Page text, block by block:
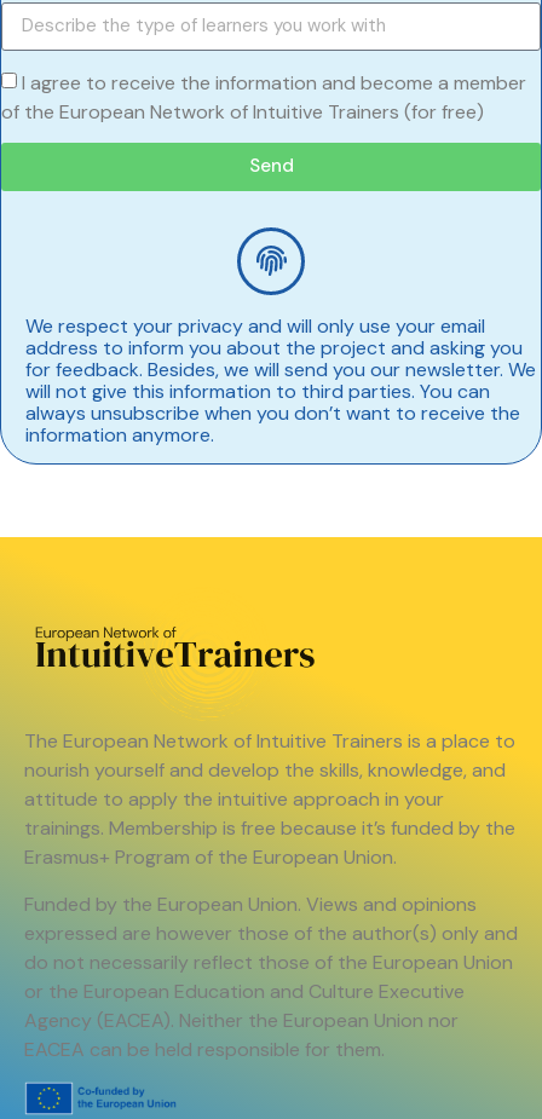
I agree to receive the information and become a member
of the European Network of Intuitive Trainers (for free)
Send
We respect your privacy and will only use your email
address to inform you about the project and asking you
for feedback. Besides, we will send you our newsletter. We
will not give this information to third parties. You can
always unsubscribe when you don’t want to receive the
information anymore.
The European Network of Intuitive Trainers is a place to
nourish yourself and develop the skills, knowledge, and
attitude to apply the intuitive approach in your
trainings. Membership is free because it’s funded by the
Erasmus+ Program of the European Union.
Funded by the European Union. Views and opinions
expressed are however those of the author(s) only and
do not necessarily reflect those of the European Union
or the European Education and Culture Executive
Agency (EACEA). Neither the European Union nor
EACEA can be held responsible for them.